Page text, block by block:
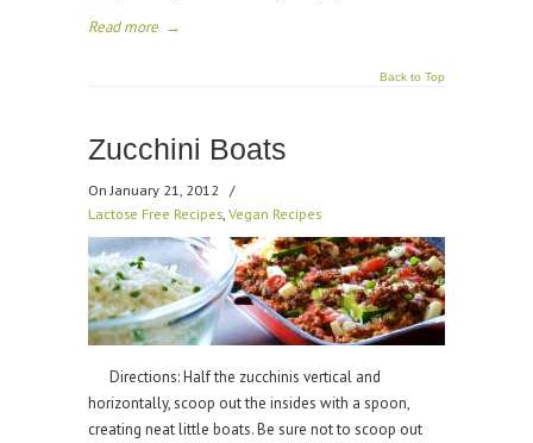
Read more →
Back to Top
Zucchini Boats
On January 21, 2012
/
Lactose Free Recipes Vegan Recipes
Directions: Half the zucchinis vertical and
horizontally, scoop out the insides with a spoon,
creating neat little boats. Be sure not to scoop out